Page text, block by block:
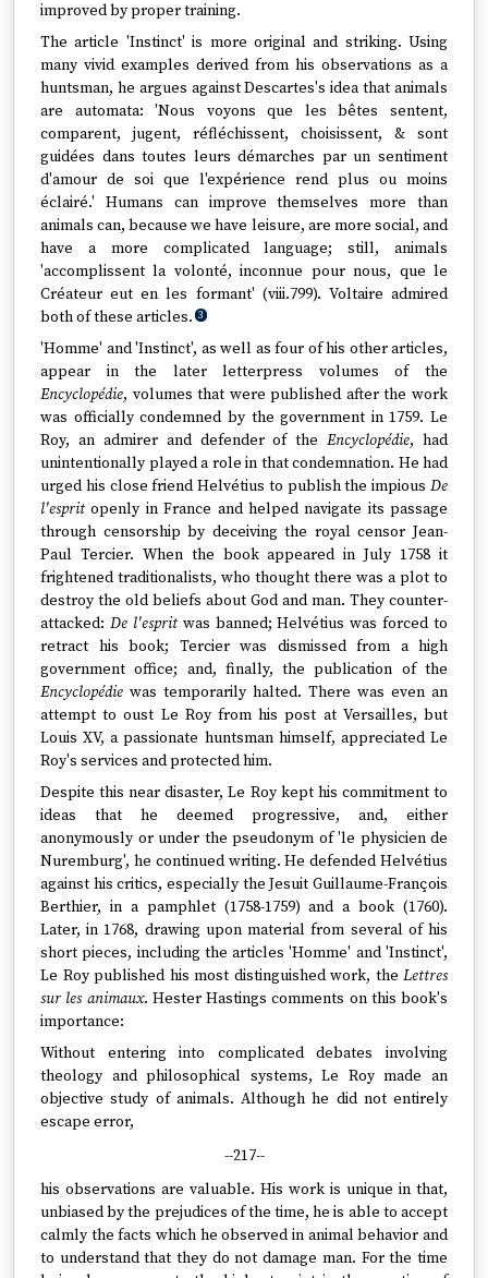
improved by proper training.
The article 'Instinct' is more original and striking. Using
many vivid examples derived from his observations as a
huntsman, he argues against Descartes's idea that animals
are automata: 'Nous voyons que les bêtes sentent,
comparent, jugent, réfléchissent, choisissent, & sont
guidées dans toutes leurs démarches par un sentiment
d'amour de soi que l'expérience rend plus ou moins
éclairé.' Humans can improve themselves more than
animals can, because we have leisure, are more social, and
have a more complicated language; still, animals
'accomplissent la volonté, inconnue pour nous, que le
Créateur eut en les formant' (viii.799). Voltaire admired
both of these articles. 3
'Homme' and 'Instinct', as well as four of his other articles,
appear in the later letterpress volumes of the
Encyclopédie, volumes that were published after the work
was officially condemned by the government in 1759. Le
Roy, an admirer and defender of theEncyclopédie, had
unintentionally played a role in that condemnation. He had
urged his close friend Helvétius to publish the impious De
l'espritopenly in France and helped navigate its passage
through censorship by deceiving the royal censor Jean-
Paul Tercier. When the book appeared in July 1758 it
frightened traditionalists, who thought there was a plot to
destroy the old beliefs about God and man. They counter-
attacked: De l'espritwas banned; Helvétius was forced to
retract his book; Tercier was dismissed from a high
government office; and, finally, the publication of the
Encyclopédie was temporarily halted. There was even an
attempt to oust Le Roy from his post at Versailles, but
Louis XV, a passionate huntsman himself, appreciated Le
Roy's services and protected him.
Despite this near disaster, Le Roy kept his commitment to
ideas that he deemed progressive, and, either
anonymously or under the pseudonym of 'le physicien de
Nuremburg', he continued writing. He defended Helvétius
against his critics, especially the Jesuit Guillaume-François
Berthier, in a pamphlet (1758-1759) and a book (1760).
Later, in 1768, drawing upon material from several of his
short pieces, including the articles 'Homme' and 'Instinct',
Le Roy published his most distinguished work, the Lettres
sur les animaux. Hester Hastings comments on this book's
importance:
Without entering into complicated debates involving
theology and philosophical systems, Le Roy made an
objective study of animals. Although he did not entirely
escape error,
--217--
his observations are valuable. His work is unique in that,
unbiased by the prejudices of the time, he is able to accept
calmly the facts which he observed in animal behavior and
to understand that they do not damage man. For the time